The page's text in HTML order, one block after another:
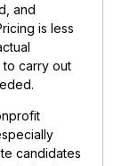
and
is less
to carry out
candidates